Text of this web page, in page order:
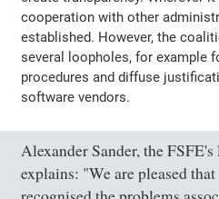
cooperation with other
established. However, the
several loopholes, for example
procedures and diffuse
software vendors.
Alexander Sander, the
explains: "We are pleased